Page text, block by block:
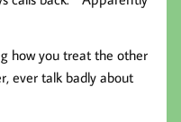
how you treat the other
ever talk badly about